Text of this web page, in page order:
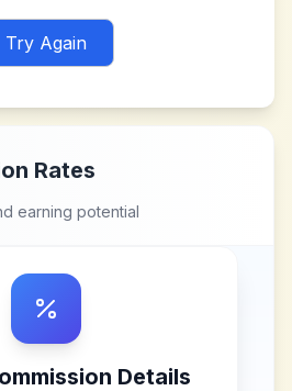
Try Again
Rates
earning potential
Details